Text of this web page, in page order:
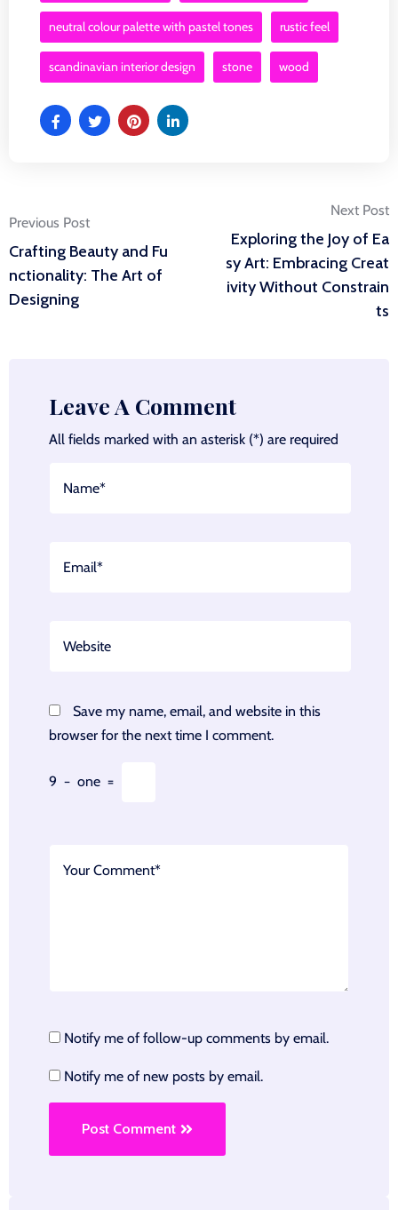
neutral colour palette with pastel tones rustic feel
scandinavian interior design stone wood
Post
navigation
Previous Post
Crafting Beauty and Fu
nctionality: The Art of
Designing
Next Post
Exploring the Joy of Ea
sy Art: Embracing Creat
ivity Without Constrain
ts
Leave A Comment
All fields marked with an asterisk (*) are required
Save my name, email, and website in this
browser for the next time I comment.
9 − one =
Notify me of follow-up comments by email.
Notify me of new posts by email.
Post Comment